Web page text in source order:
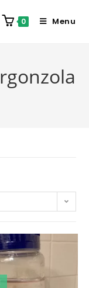
0 Menu